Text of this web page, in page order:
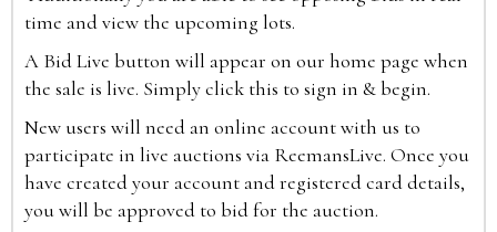
time and view the upcoming lots.
A Bid Live button will appear on our home page when
the sale is live. Simply click this to sign in & begin.
New users will need an online account with us to
participate in live auctions via ReemansLive. Once you
have created your account and registered card details,
you will be approved to bid for the auction.